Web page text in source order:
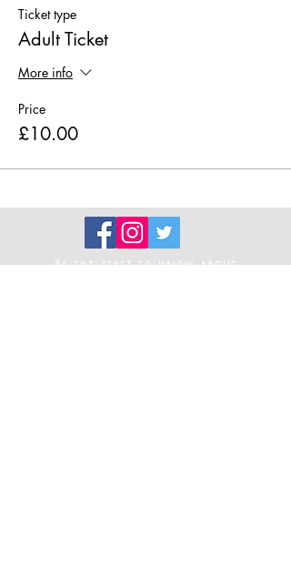
Ticket type
Adult Ticket
More info
Price
£10.00
Be the first to know about